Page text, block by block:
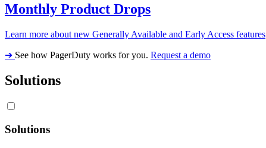
Monthly Product Drops
Learn more about new Generally Available and Early Access features
➔ See how PagerDuty works for you. Request a demo
Solutions
Solutions